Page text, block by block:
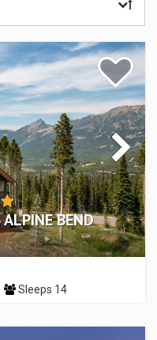
BEND
Sleeps 14